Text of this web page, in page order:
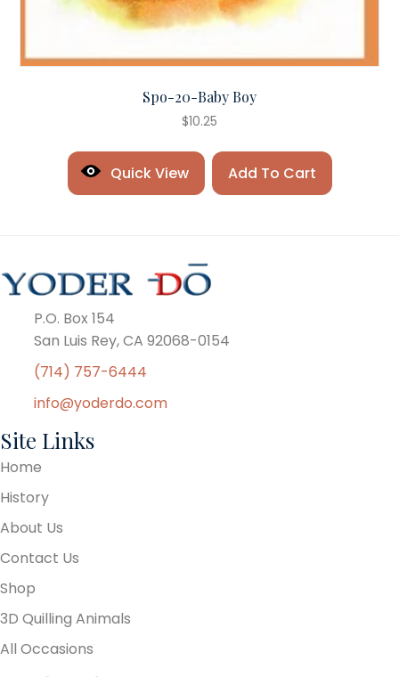
Spo-20-Baby Boy
$10.25
Quick View Add To Cart
P.O. Box 154
San Luis Rey, CA 92068-0154
(714) 757-6444
info@yoderdo.com
Site Links
Home
History
About Us
Contact Us
Shop
3D Quilling Animals
All Occasions